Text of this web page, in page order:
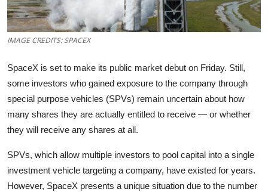
EVs
Privacy
Amazon
IMAGE CREDITS: SPACEX
SpaceX is set to make its public market debut on Friday. Still,
some investors who gained exposure to the company through
special purpose vehicles (SPVs) remain uncertain about how
many shares they are actually entitled to receive — or whether
they will receive any shares at all.
SPVs, which allow multiple investors to pool capital into a single
investment vehicle targeting a company, have existed for years.
However, SpaceX presents a unique situation due to the number